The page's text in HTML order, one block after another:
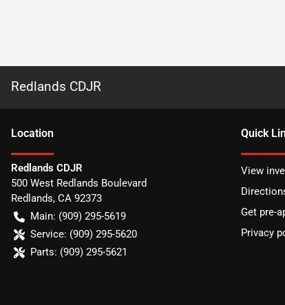
Redlands CDJR
Location
Redlands CDJR
500 West Redlands Boulevard
Redlands, CA 92373
Main: (909) 295-5619
Service: (909) 295-5620
Parts: (909) 295-5621
Quick
View
Get pre-
Privacy